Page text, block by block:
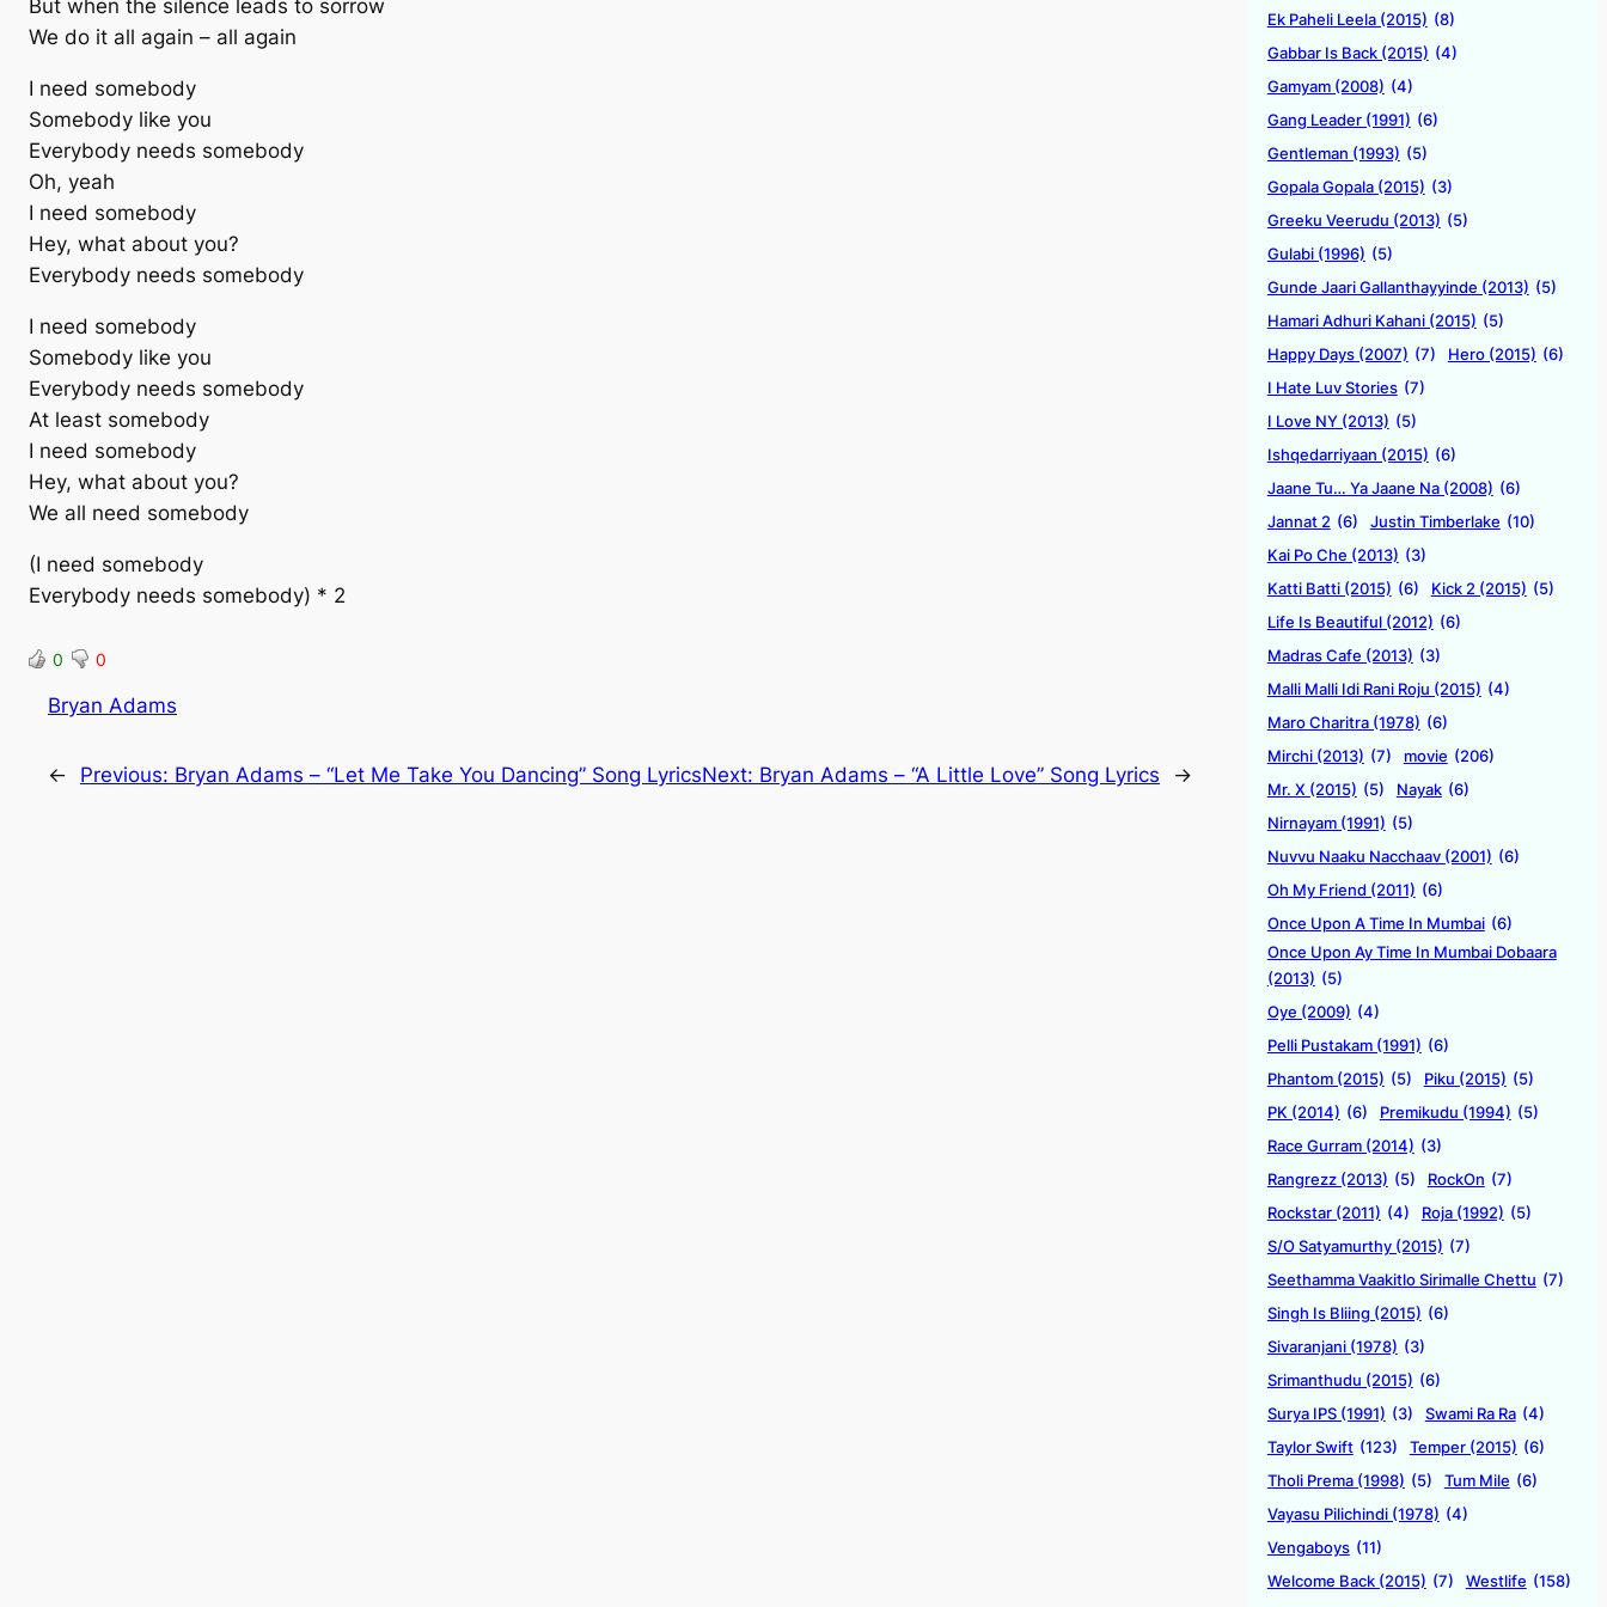
But when the silence leads to sorrow
We do it all again – all again
I need somebody
Somebody like you
Everybody needs somebody
Oh, yeah
I need somebody
Hey, what about you?
Everybody needs somebody
I need somebody
Somebody like you
Everybody needs somebody
At least somebody
I need somebody
Hey, what about you?
We all need somebody
(I need somebody
Everybody needs somebody) * 2
0 0
Bryan Adams
← Previous: Bryan Adams – “Let Me Take You Dancing” Song LyricsNext: Bryan Adams – “A Little Love” Song Lyrics →
Ek Paheli Leela (2015) (8)
Gabbar Is Back (2015) (4)
Gamyam (2008) (4)
Gang Leader (1991) (6)
Gentleman (1993) (5)
Gopala Gopala (2015) (3)
Greeku Veerudu (2013) (5)
Gulabi (1996) (5)
Gunde Jaari Gallanthayyinde (2013) (5)
Hamari Adhuri Kahani (2015) (5)
Happy Days (2007) (7) Hero (2015) (6)
I Hate Luv Stories (7)
I Love NY (2013) (5)
Ishqedarriyaan (2015) (6)
Jaane Tu… Ya Jaane Na (2008) (6)
Jannat 2 (6) Justin Timberlake (10)
Kai Po Che (2013) (3)
Katti Batti (2015) (6) Kick 2 (2015) (5)
Life Is Beautiful (2012) (6)
Madras Cafe (2013) (3)
Malli Malli Idi Rani Roju (2015) (4)
Maro Charitra (1978) (6)
Mirchi (2013) (7) movie (206)
Mr. X (2015) (5) Nayak (6)
Nirnayam (1991) (5)
Nuvvu Naaku Nacchaav (2001) (6)
Oh My Friend (2011) (6)
Once Upon A Time In Mumbai (6)
Once Upon Ay Time In Mumbai Dobaara
(2013) (5)
Oye (2009) (4)
Pelli Pustakam (1991) (6)
Phantom (2015) (5) Piku (2015) (5)
PK (2014) (6) Premikudu (1994) (5)
Race Gurram (2014) (3)
Rangrezz (2013) (5) RockOn (7)
Rockstar (2011) (4) Roja (1992) (5)
S/O Satyamurthy (2015) (7)
Seethamma Vaakitlo Sirimalle Chettu (7)
Singh Is Bliing (2015) (6)
Sivaranjani (1978) (3)
Srimanthudu (2015) (6)
Surya IPS (1991) (3) Swami Ra Ra (4)
Taylor Swift (123) Temper (2015) (6)
Tholi Prema (1998) (5) Tum Mile (6)
Vayasu Pilichindi (1978) (4)
Vengaboys (11)
Welcome Back (2015) (7) Westlife (158)